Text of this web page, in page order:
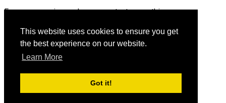
This website uses cookies to ensure you get
the best experience on our website.
Learn More
Got it!
For more queries and news contact us on this
Email: info@mashablepartners.com